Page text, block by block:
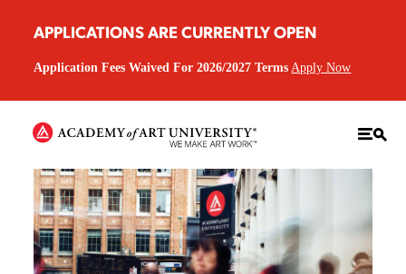
APPLICATIONS ARE CURRENTLY OPEN
Application Fees Waived For 2026/2027 Terms Apply Now